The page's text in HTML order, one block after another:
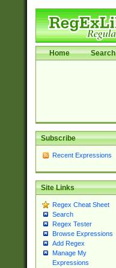
Home Search
Subscribe
Recent Expressions
Site Links
Regex Cheat Sheet
Search
Regex Tester
Browse Expressions
Add Regex
Manage My
Expressions